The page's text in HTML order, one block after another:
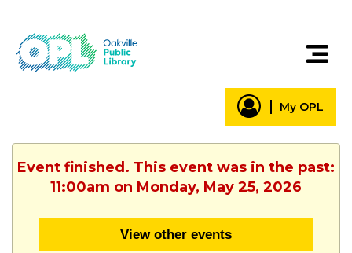
My OPL
Event finished. This event was in the past:
11:00am on Monday, May 25, 2026
View other events